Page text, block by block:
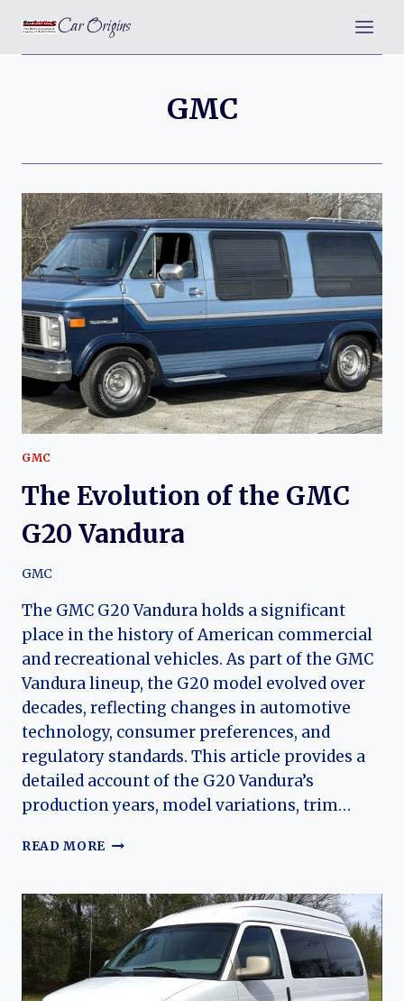
content
Car Origins
GMC
GMC
The Evolution of the GMC
G20 Vandura
GMC
The GMC G20 Vandura holds a significant
place in the history of American commercial
and recreational vehicles. As part of the GMC
Vandura lineup, the G20 model evolved over
decades, reflecting changes in automotive
technology, consumer preferences, and
regulatory standards. This article provides a
detailed account of the G20 Vandura’s
production years, model variations, trim…
READ MORE THE
THE
GMC
G20
VANDURA